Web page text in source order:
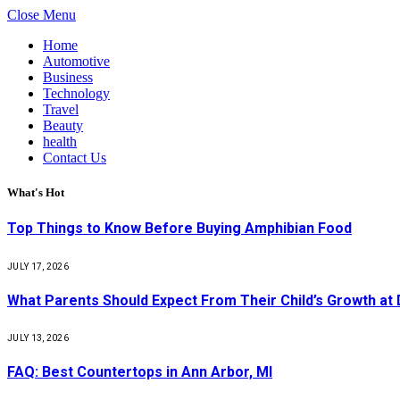
Close Menu
Home
Automotive
Business
Technology
Travel
Beauty
health
Contact Us
What's Hot
Top Things to Know Before Buying Amphibian Food
JULY 17, 2026
What Parents Should Expect From Their Child’s Growth
JULY 13, 2026
FAQ: Best Countertops in Ann Arbor, MI